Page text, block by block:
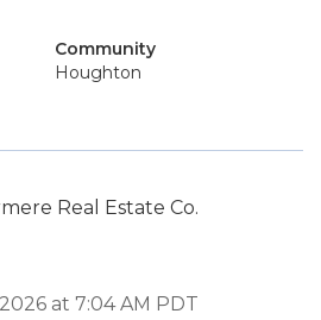
Community
Houghton
Real Estate Co.
at 7:04 AM PDT